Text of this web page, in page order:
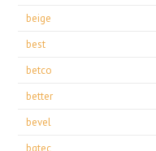
beige
best
betco
better
bevel
bgtec